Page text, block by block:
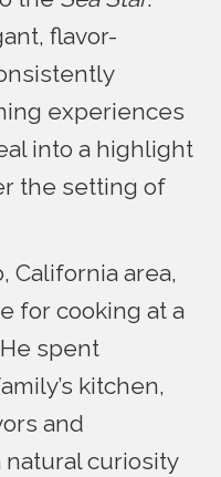
flavor-
experiences
into a highlight
the setting of
California area,
for cooking at a
spent
kitchen,
and
curiosity